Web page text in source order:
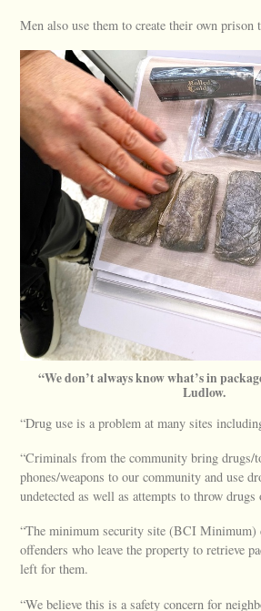
Men also use them to create their own prison
“We don’t always know what’s in
Ludlow.
“Drug use is a problem at many sites
“Criminals from the community bring drugs/
phones/weapons to our community and use
undetected as well as attempts to throw drugs
“The minimum security site (BCI Minimum)
offenders who leave the property to retrieve
left for them.
“We believe this is a safety concern for